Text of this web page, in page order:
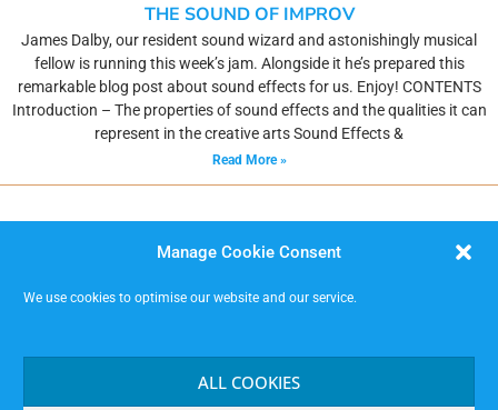
Manage Cookie Consent
We use cookies to optimise our website and our service.
ALL COOKIES
THE SOUND OF IMPROV
James Dalby, our resident sound wizard and astonishingly musical
fellow is running this week’s jam. Alongside it he’s prepared this
remarkable blog post about sound effects for us. Enjoy! CONTENTS
Introduction – The properties of sound effects and the qualities it can
represent in the creative arts Sound Effects &
Read More »
Contact